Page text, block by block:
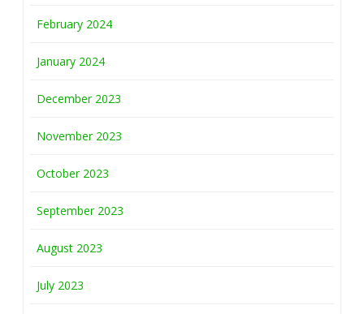
February 2024
January 2024
December 2023
November 2023
October 2023
September 2023
August 2023
July 2023